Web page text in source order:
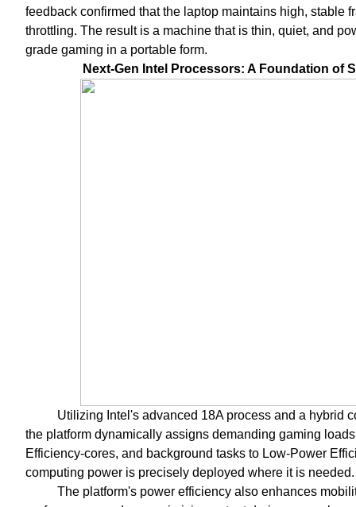
feedback confirmed that the laptop maintains high, stable
throttling. The result is a machine that is thin, quiet, and
grade gaming in a portable form.
Next-Gen Intel Processors: A Foundation of
Utilizing Intel's advanced 18A process and a hybrid
the platform dynamically assigns demanding gaming
Efficiency-cores, and background tasks to Low-Power
computing power is precisely deployed where it is needed.
The platform's power efficiency also enhances